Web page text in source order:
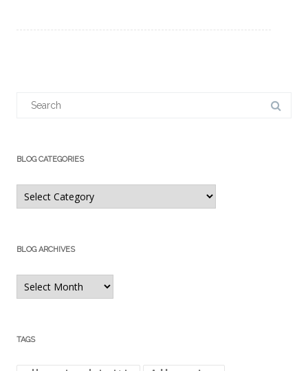
BLOG CATEGORIES
Blog
Categories
BLOG ARCHIVES
Blog
Archives
TAGS